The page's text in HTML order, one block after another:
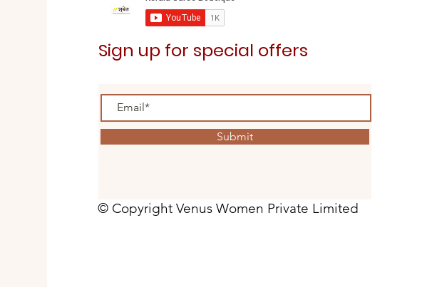
Sign up for special offers
Submit
© Copyright Venus Women Private Limited